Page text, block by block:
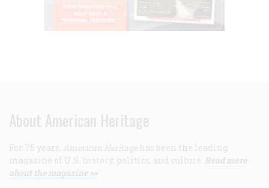
About American Heritage
For 75 years, American Heritage has been the leading
magazine of U.S. history, politics, and culture. Read more
about the magazine >>